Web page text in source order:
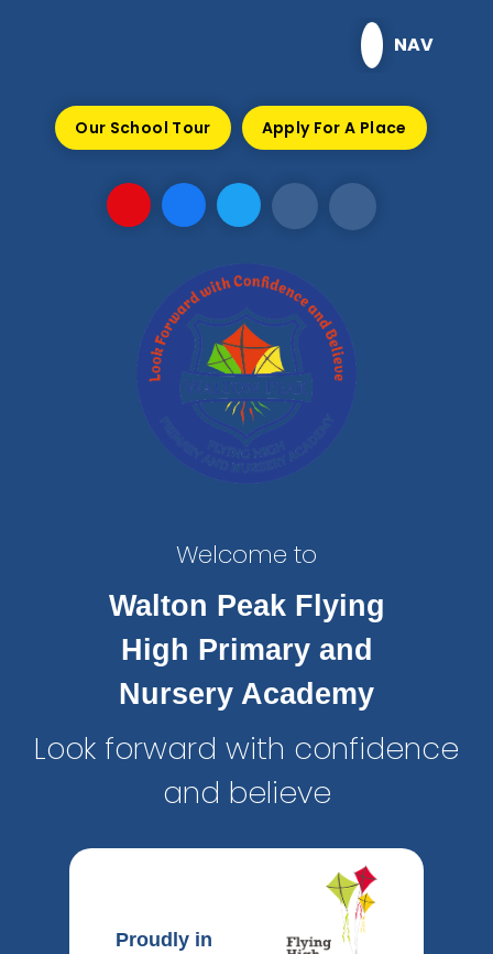
NAV
Our School Tour Apply For A Place
Welcome to
Walton Peak Flying
High Primary and
Nursery Academy
Look forward with confidence
and believe
Proudly in